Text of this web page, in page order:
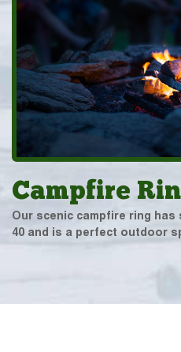
Campfire
Our scenic campfire ring
40 and is a perfect outdoor